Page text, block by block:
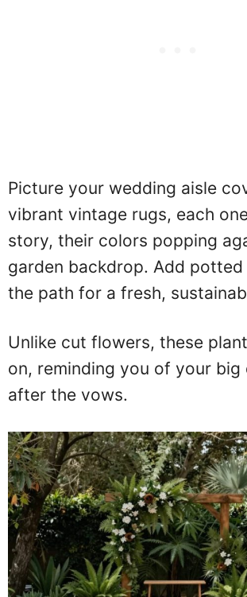
Picture your wedding aisle
vibrant vintage rugs, each
story, their colors popping
garden backdrop. Add potted
the path for a fresh,
Unlike cut flowers, these
on, reminding you of your big
after the vows.